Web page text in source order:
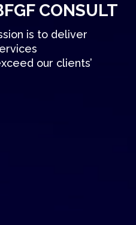
CONSULT
is to deliver
our clients’